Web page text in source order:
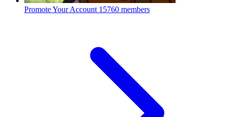
Promote Your Account 15760 members